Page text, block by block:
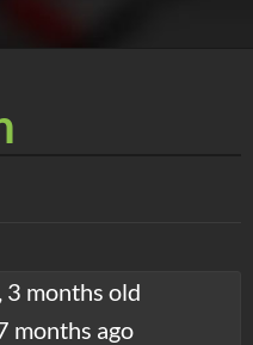
3 months old
months ago